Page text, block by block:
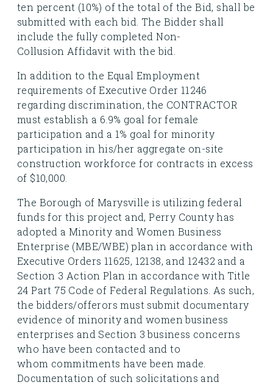
ten percent (10%) of the total of the Bid, shall be
submitted with each bid. The Bidder shall
include the fully completed Non-
Collusion Affidavit with the bid.
In addition to the Equal Employment
requirements of Executive Order 11246
regarding discrimination, the CONTRACTOR
must establish a 6.9% goal for female
participation and a 1% goal for minority
participation in his/her aggregate on-site
construction workforce for contracts in excess
of $10,000.
The Borough of Marysville is utilizing federal
funds for this project and, Perry County has
adopted a Minority and Women Business
Enterprise (MBE/WBE) plan in accordance with
Executive Orders 11625, 12138, and 12432 and a
Section 3 Action Plan in accordance with Title
24 Part 75 Code of Federal Regulations. As such,
the bidders/offerors must submit documentary
evidence of minority and women business
enterprises and Section 3 business concerns
who have been contacted and to
whom commitments have been made.
Documentation of such solicitations and